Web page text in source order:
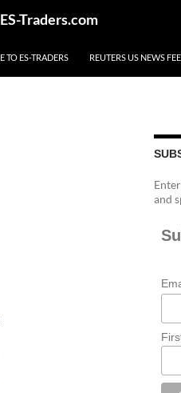
Traders.com
TO ES-TRADERS REUTERS US NEWS
and